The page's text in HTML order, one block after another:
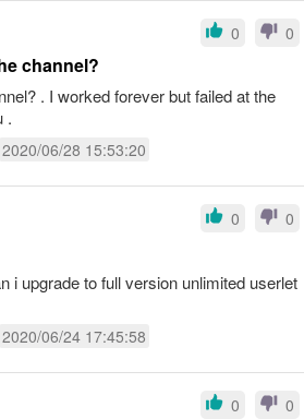
0 0
channel?
. I worked forever but failed at the
.
2020/06/28 15:53:20
0 0
i upgrade to full version unlimited userlet
2020/06/24 17:45:58
0 0